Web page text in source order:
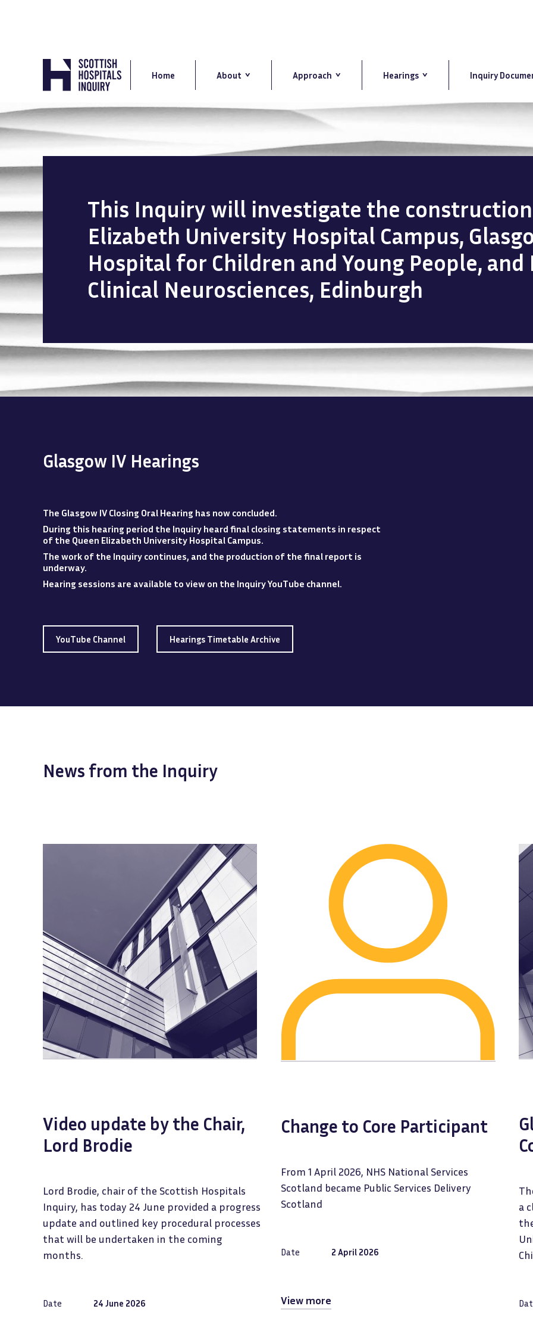
navigation
Home About Approach Hearings Inquiry
This Inquiry will investigate the
Elizabeth University Hospital Campus,
Hospital for Children and Young People,
Clinical Neurosciences, Edinburgh
Glasgow IV Hearings
The Glasgow IV Closing Oral Hearing has now concluded.
During this hearing period the Inquiry heard final closing statements in respect
of the Queen Elizabeth University Hospital Campus.
The work of the Inquiry continues, and the production of the final report is
underway.
Hearing sessions are available to view on the Inquiry YouTube channel.
YouTube Channel Hearings Timetable Archive
News from the Inquiry
Video update by the Chair,
Lord Brodie
Lord Brodie, chair of the Scottish Hospitals
Inquiry, has today 24 June provided a progress
update and outlined key procedural processes
that will be undertaken in the coming
months.
Date 24 June 2026
Change to Core Participant
From 1 April 2026, NHS National Services
Scotland became Public Services Delivery
Scotland
Date 2 April 2026
View more
a